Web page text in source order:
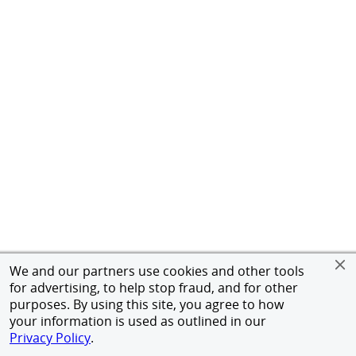
We and our partners use cookies and other tools
for advertising, to help stop fraud, and for other
purposes. By using this site, you agree to how
your information is used as outlined in our
Privacy Policy.